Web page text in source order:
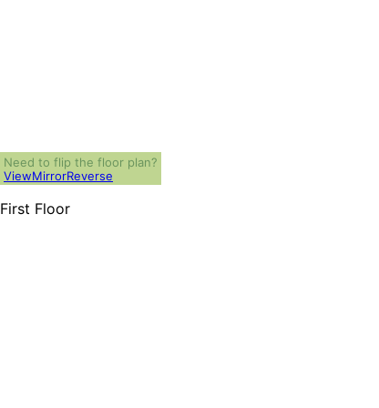
Need to flip the floor plan?
ViewMirrorReverse
First Floor